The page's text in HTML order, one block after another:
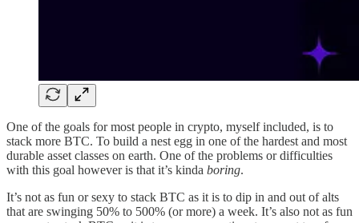
One of the goals for most people in crypto, myself included, is to
stack more BTC. To build a nest egg in one of the hardest and most
durable asset classes on earth. One of the problems or difficulties
with this goal however is that it’s kinda boring.
It’s not as fun or sexy to stack BTC as it is to dip in and out of alts
that are swinging 50% to 500% (or more) a week. It’s also not as fun